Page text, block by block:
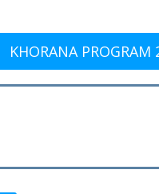
KHORANA PROGRAM